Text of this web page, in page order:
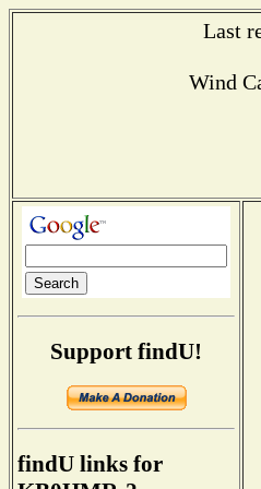
Last
Wind
Support findU!
findU links for